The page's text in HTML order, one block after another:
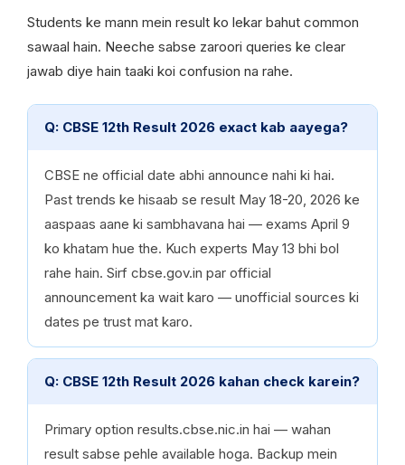
Students ke mann mein result ko lekar bahut common
sawaal hain. Neeche sabse zaroori queries ke clear
jawab diye hain taaki koi confusion na rahe.
Q: CBSE 12th Result 2026 exact kab aayega?
CBSE ne official date abhi announce nahi ki hai.
Past trends ke hisaab se result May 18-20, 2026 ke
aaspaas aane ki sambhavana hai — exams April 9
ko khatam hue the. Kuch experts May 13 bhi bol
rahe hain. Sirf cbse.gov.in par official
announcement ka wait karo — unofficial sources ki
dates pe trust mat karo.
Q: CBSE 12th Result 2026 kahan check karein?
Primary option results.cbse.nic.in hai — wahan
result sabse pehle available hoga. Backup mein